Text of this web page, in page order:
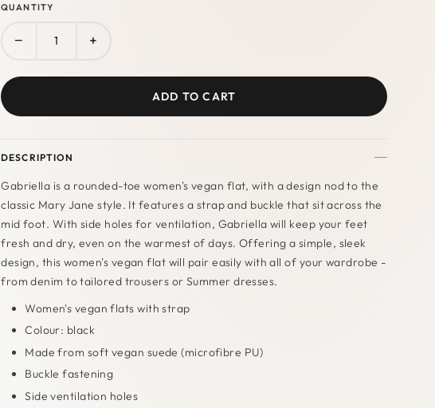
QUANTITY
− +
ADD TO CART
DESCRIPTION
Gabriella is a rounded-toe women's vegan flat, with a design nod to the
classic Mary Jane style. It features a strap and buckle that sit across the
mid foot. With side holes for ventilation, Gabriella will keep your feet
fresh and dry, even on the warmest of days. Offering a simple, sleek
design, this women's vegan flat will pair easily with all of your wardrobe -
from denim to tailored trousers or Summer dresses.
Women's vegan flats with strap
Colour: black
Made from soft vegan suede (microfibre PU)
Buckle fastening
Side ventilation holes